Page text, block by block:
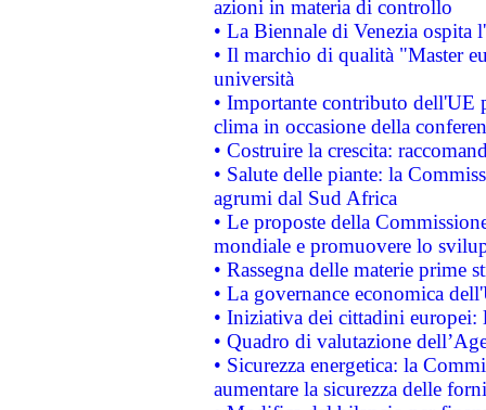
azioni in materia di controllo
• La Biennale di Venezia ospita
• Il marchio di qualità "Master
università
• Importante contributo dell'UE
clima in occasione della
• Costruire la crescita:
• Salute delle piante: la
agrumi dal Sud Africa
• Le proposte della
mondiale e promuovere lo
• Rassegna delle materie prime
• La governance economica
• Iniziativa dei cittadini
• Quadro di valutazione
• Sicurezza energetica: la
aumentare la sicurezza delle